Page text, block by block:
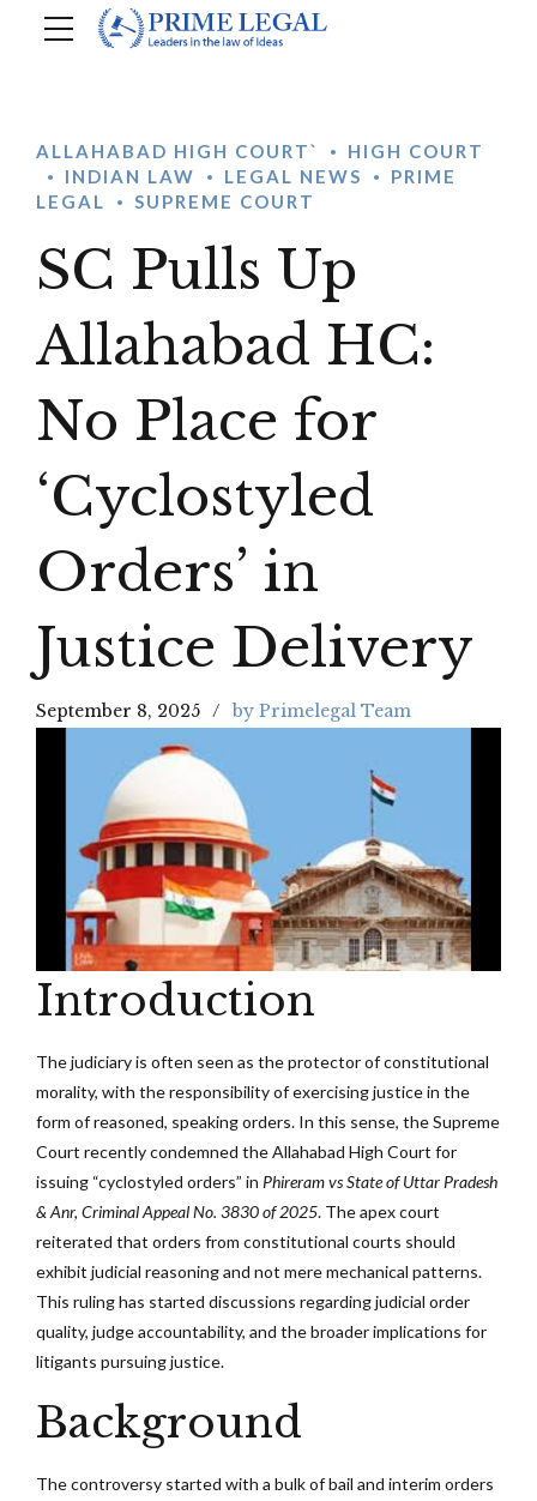
ALLAHABAD HIGH COURT`
HIGH COURT
INDIAN LAW
LEGAL NEWS
PRIME
LEGAL
SUPREME COURT
SC Pulls Up
Allahabad HC:
No Place for
‘Cyclostyled
Orders’ in
Justice Delivery
September 8, 2025 by Primelegal Team
Introduction
The judiciary is often seen as the protector of constitutional
morality, with the responsibility of exercising justice in the
form of reasoned, speaking orders. In this sense, the Supreme
Court recently condemned the Allahabad High Court for
issuing “cyclostyled orders” in Phireram vs State of Uttar Pradesh
& Anr, Criminal Appeal No. 3830 of 2025. The apex court
reiterated that orders from constitutional courts should
exhibit judicial reasoning and not mere mechanical patterns.
This ruling has started discussions regarding judicial order
quality, judge accountability, and the broader implications for
litigants pursuing justice.
Background
The controversy started with a bulk of bail and interim orders